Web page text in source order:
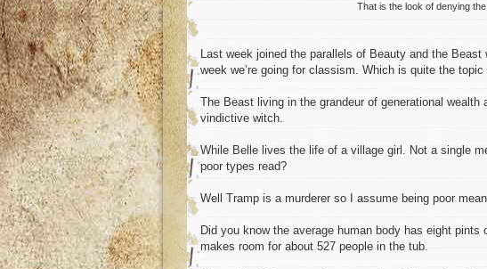
That is the look of denying
Last week joined the parallels of Beauty and the
week we’re going for classism. Which is quite the
The Beast living in the grandeur of generational
vindictive witch.
While Belle lives the life of a village girl. Not a single
poor types read?
Well Tramp is a murderer so I assume being poor
Did you know the average human body has eight
makes room for about 527 people in the tub.